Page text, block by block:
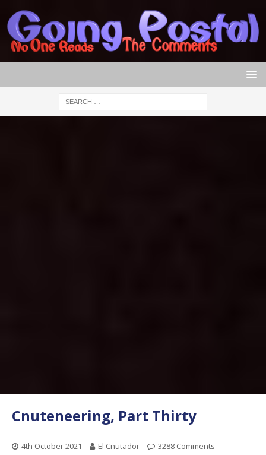
Cnuteneering, Part Thirty
4th October 2021 El Cnutador 3288 Comments